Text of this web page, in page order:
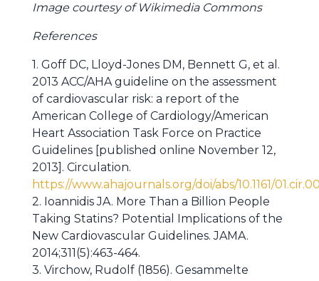
Image courtesy of Wikimedia Commons
References
1. Goff DC, Lloyd-Jones DM, Bennett G, et al.
2013 ACC/AHA guideline on the assessment
of cardiovascular risk: a report of the
American College of Cardiology/American
Heart Association Task Force on Practice
Guidelines [published online November 12,
2013]. Circulation.
https://www.ahajournals.org/doi/abs/10.1161/
2. Ioannidis JA. More Than a Billion People
Taking Statins? Potential Implications of the
New Cardiovascular Guidelines. JAMA.
2014;311(5):463-464.
3. Virchow, Rudolf (1856). Gesammelte